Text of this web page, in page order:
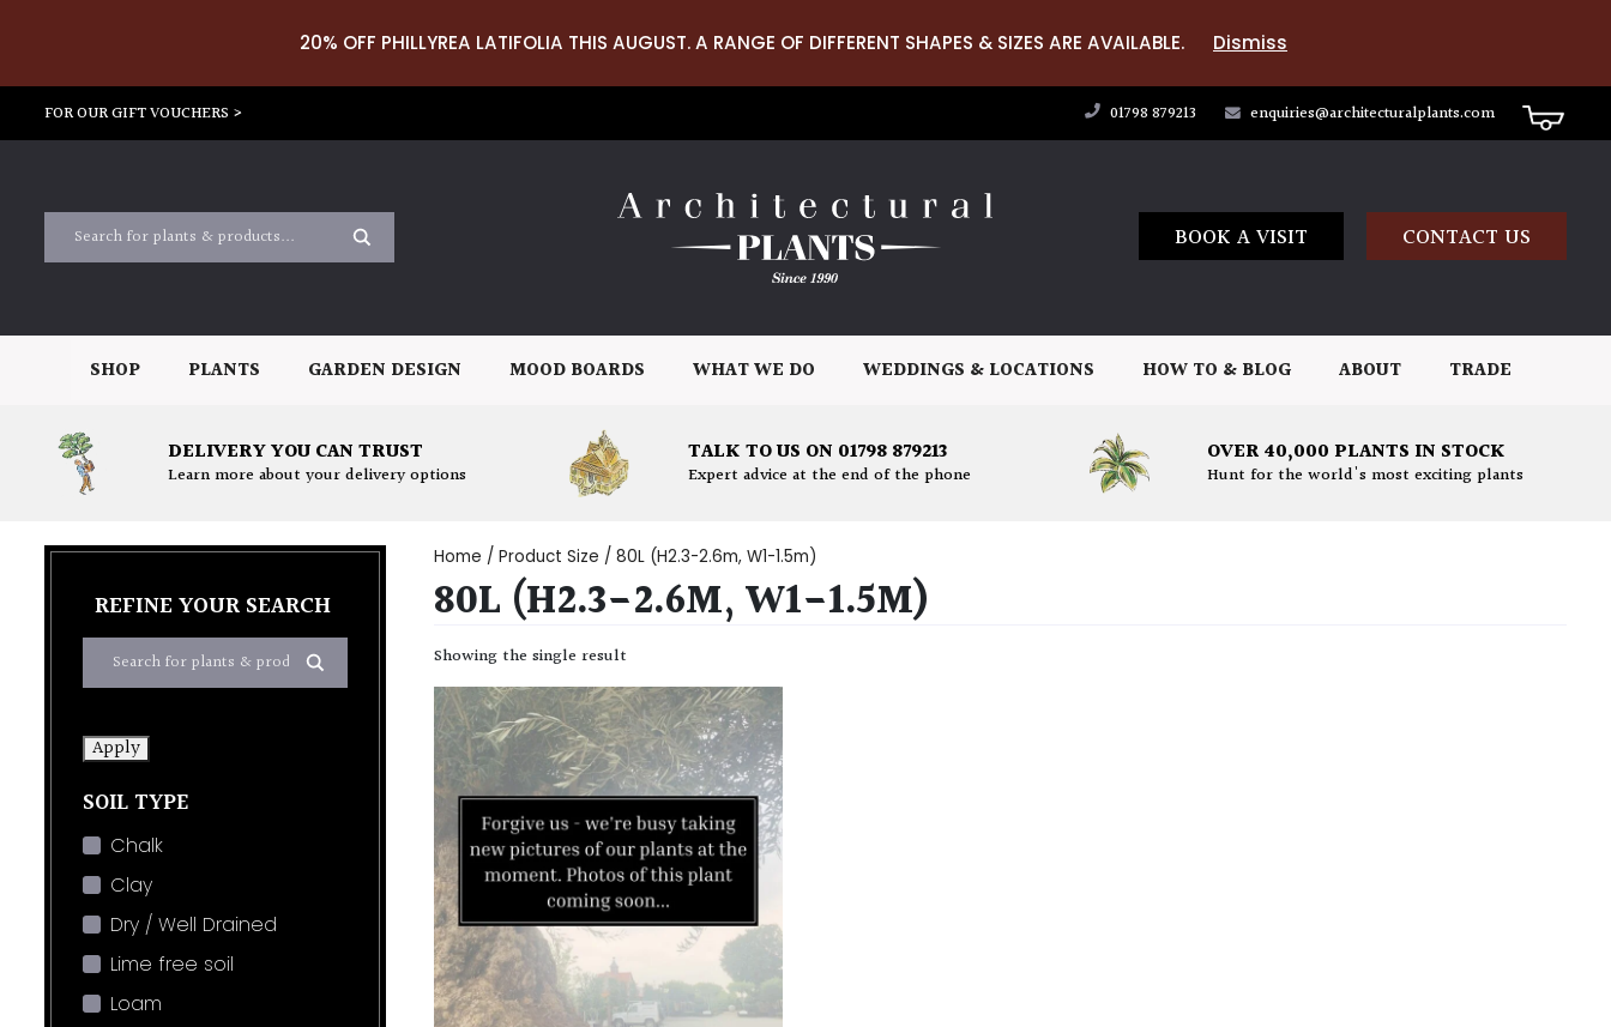
20% OFF PHILLYREA LATIFOLIA THIS AUGUST. A RANGE OF DIFFERENT SHAPES & SIZES ARE AVAILABLE. Dismiss
FOR OUR GIFT VOUCHERS > 01798 879213 enquiries@architecturalplants.com
BOOK A VISIT CONTACT US
SHOP PLANTS GARDEN DESIGN MOOD BOARDS WHAT WE DO WEDDINGS & LOCATIONS HOW TO & BLOG ABOUT TRADE
DELIVERY YOU CAN TRUST
Learn more about your delivery options
TALK TO US ON 01798 879213
Expert advice at the end of the phone
OVER 40,000 PLANTS IN STOCK
Hunt for the world's most exciting plants
REFINE YOUR SEARCH
Apply
SOIL TYPE
Chalk
Clay
Dry / Well Drained
Lime free soil
Loam
Home / Product Size / 80L (H2.3-2.6m, W1-1.5m)
80L (H2.3-2.6M, W1-1.5M)
Showing the single result